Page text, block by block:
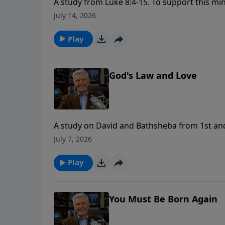
https://www.lightsource.com/donate/1658/29
July 14, 2026
Play
God's Law and Love
A study on David and Bathsheba from 1st and 2nd Samuel. To support this
https://www.lightsource.com/donate/1658/29
July 7, 2026
Play
You Must Be Born Again